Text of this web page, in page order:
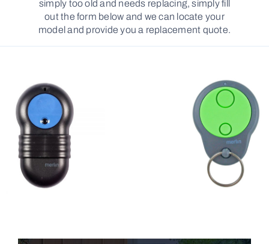
simply too old and needs replacing, simply fill
out the form below and we can locate your
model and provide you a replacement quote.